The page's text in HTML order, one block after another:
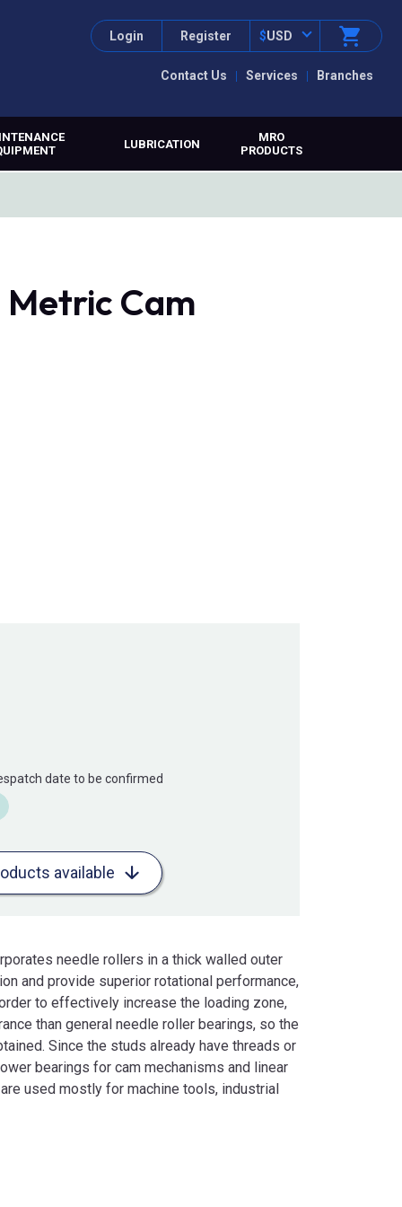
Contact Us Services Branches
Login Register $USD
LUBRICATION
MRO
PRODUCTS
Metric Cam
date to be confirmed
available
needle rollers in a thick walled outer
and provide superior rotational performance,
to effectively increase the loading zone,
than general needle roller bearings, so the
Since the studs already have threads or
bearings for cam mechanisms and linear
used mostly for machine tools, industrial